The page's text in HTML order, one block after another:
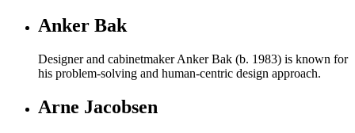
Anker Bak
Designer and cabinetmaker Anker Bak (b. 1983) is known for
his problem-solving and human-centric design approach.
Arne Jacobsen